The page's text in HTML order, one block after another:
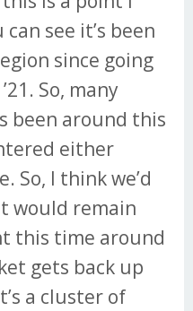
see it’s been
since going
So, many
been around this
either
So, I think we’d
would remain
this time around
gets back up
a cluster of